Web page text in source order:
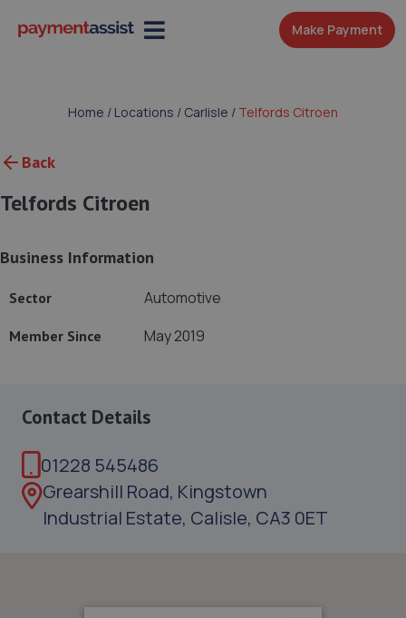
Make Payment
Home / Locations / Carlisle / Telfords Citroen
Back
Telfords Citroen
Business Information
Sector Automotive
Member Since May 2019
Contact Details
01228 545486
Grearshill Road, Kingstown
Industrial Estate, Calisle, CA3 0ET